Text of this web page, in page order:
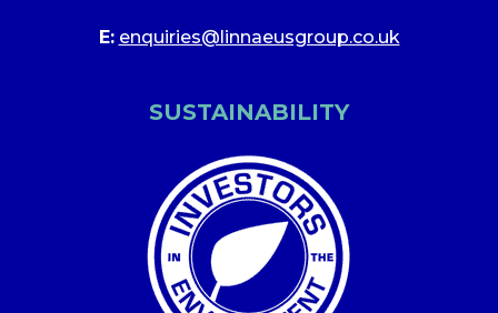
E: enquiries@linnaeusgroup.co.uk
SUSTAINABILITY